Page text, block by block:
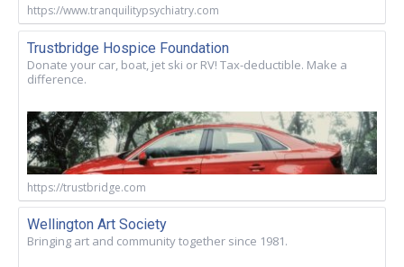
https://www.tranquilitypsychiatry.com
Trustbridge Hospice Foundation
Donate your car, boat, jet ski or RV! Tax-deductible. Make a
difference.
https://trustbridge.com
Wellington Art Society
Bringing art and community together since 1981.